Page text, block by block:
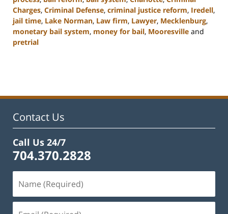
Charges, Criminal Defense, criminal justice reform, Iredell,
jail time, Lake Norman, Law firm, Lawyer, Mecklenburg,
monetary bail system, money for bail, Mooresville and
pretrial
11:49
Contact Us
Call Us 24/7
704.370.2828